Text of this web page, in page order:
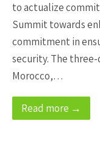
to actualize
Summit towards
commitment in
security. The
Morocco,…
Read more →